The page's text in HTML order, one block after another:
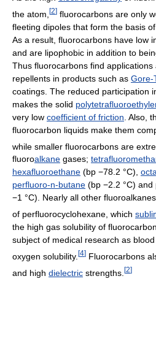
the atom, [2] fluorocarbons are only
fleeting dipoles that form the basis
As a result, fluorocarbons have low
and are lipophobic in addition to
Thus fluorocarbons find
repellents in products such as Gore-
coatings. The reduced participation
makes the solid
very low coefficient of friction . Also,
fluorocarbon liquids make them
while smaller fluorocarbons are
fluoroalkane gases;
hexafluoroethane (bp −78.2 °C),
perfluoro-n-butane (bp −2.2 °C)
−1 °C). Nearly all other
of perfluorocyclohexane, which
the high gas solubility of
subject of medical research as
oxygen solubility. [4] Fluorocarbons
and high dielectric strengths. [2]